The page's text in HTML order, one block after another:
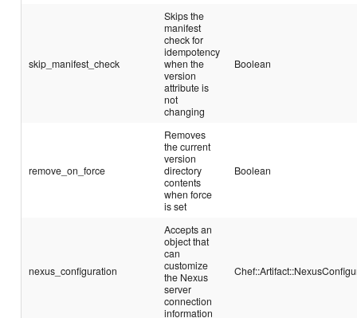
skip_manifest_check
Skips the
manifest
check for
idempotency
when the
version
attribute is
not
changing
Boolean
remove_on_force
Removes
the current
version
directory
contents
when force
is set
Boolean
nexus_configuration
Accepts an
object that
can
customize
the Nexus
server
connection
information